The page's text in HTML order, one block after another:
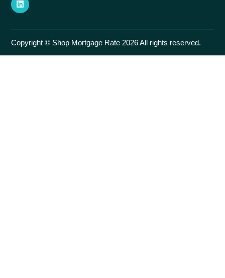
Copyright © Shop Mortgage Rate 2026 All rights reserved.